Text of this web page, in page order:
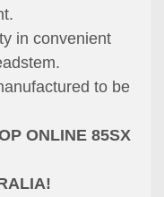
in convenient
to be
ONLINE 85SX